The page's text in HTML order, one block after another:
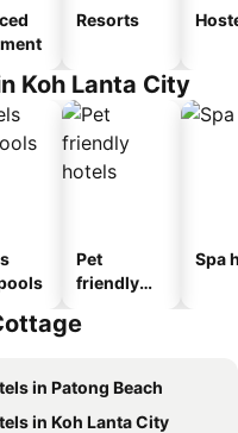
Resorts
Koh Lanta City
Pet
friendly
Spa
in Patong Beach
in Koh Lanta City